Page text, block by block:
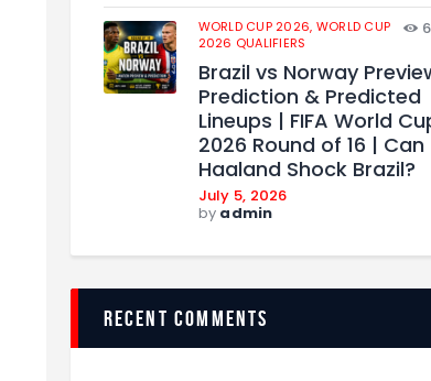
WORLD CUP 2026, WORLD CUP
2026 QUALIFIERS
Brazil vs Norway
Prediction & Predicted
Lineups | FIFA World
2026 Round of 16 | Can
Haaland Shock Brazil?
July 5, 2026
by admin
recent comments